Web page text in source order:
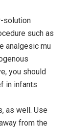
solution
such as
analgesic mu
you should
in infants
as well. Use
from the